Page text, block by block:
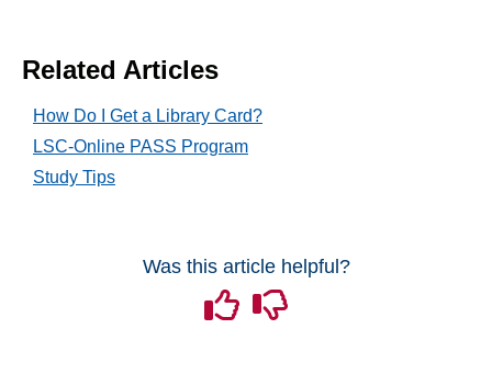
Email
Grades and Attendance
Tech Tools for Student Success
Related Articles
How Do I Get a Library Card?
LSC-Online PASS Program
Study Tips
Was this article helpful?